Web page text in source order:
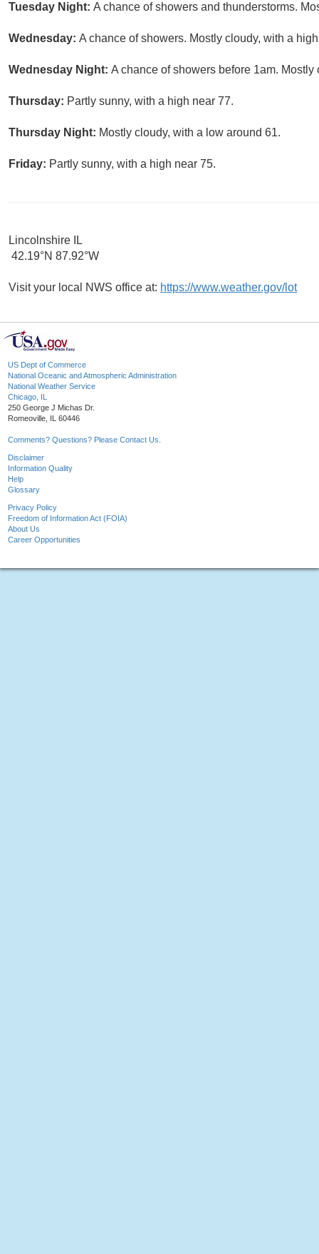
Tuesday Night: A chance of showers and thunderstorms.
Wednesday: A chance of showers. Mostly cloudy, with a
Wednesday Night: A chance of showers before 1am.
Thursday: Partly sunny, with a high near 77.
Thursday Night: Mostly cloudy, with a low around 61.
Friday: Partly sunny, with a high near 75.
Lincolnshire IL
42.19°N 87.92°W
Visit your local NWS office at: https://www.weather.gov/lot
US Dept of Commerce
National Oceanic and Atmospheric Administration
National Weather Service
Chicago, IL
250 George J Michas Dr.
Romeoville, IL 60446
Comments? Questions? Please Contact Us.
Disclaimer
Information Quality
Help
Glossary
Privacy Policy
Freedom of Information Act (FOIA)
About Us
Career Opportunities